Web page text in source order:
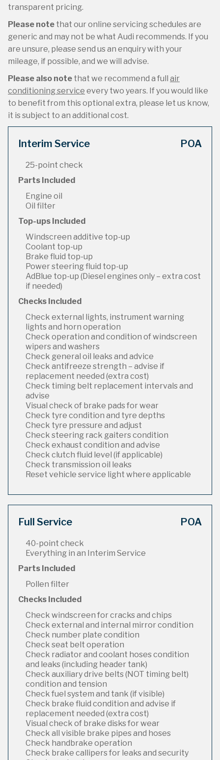
transparent pricing.
Please note that our online servicing schedules are
generic and may not be what Audi recommends. If you
are unsure, please send us an enquiry with your
mileage, if possible, and we will advise.
Please also note that we recommend a full air
conditioning service every two years. If you would like
to benefit from this optional extra, please let us know,
it is subject to an additional cost.
Interim Service POA
25-point check
Parts Included
Engine oil
Oil filter
Top-ups Included
Windscreen additive top-up
Coolant top-up
Brake fluid top-up
Power steering fluid top-up
AdBlue top-up (Diesel engines only – extra cost
if needed)
Checks Included
Check external lights, instrument warning
lights and horn operation
Check operation and condition of windscreen
wipers and washers
Check general oil leaks and advice
Check antifreeze strength – advise if
replacement needed (extra cost)
Check timing belt replacement intervals and
advise
Visual check of brake pads for wear
Check tyre condition and tyre depths
Check tyre pressure and adjust
Check steering rack gaiters condition
Check exhaust condition and advise
Check clutch fluid level (if applicable)
Check transmission oil leaks
Reset vehicle service light where applicable
Full Service POA
40-point check
Everything in an Interim Service
Parts Included
Pollen filter
Checks Included
Check windscreen for cracks and chips
Check external and internal mirror condition
Check number plate condition
Check seat belt operation
Check radiator and coolant hoses condition
and leaks (including header tank)
Check auxiliary drive belts (NOT timing belt)
condition and tension
Check fuel system and tank (if visible)
Check brake fluid condition and advise if
replacement needed (extra cost)
Visual check of brake disks for wear
Check all visible brake pipes and hoses
Check handbrake operation
Check brake callipers for leaks and security